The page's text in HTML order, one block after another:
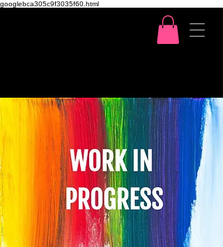
googlebca305c9f3035f60.html